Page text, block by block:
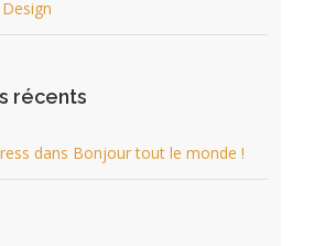
récents
dans Bonjour tout le monde !